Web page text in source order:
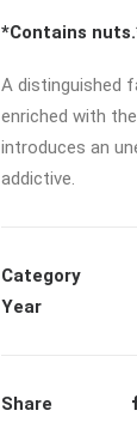
*Contains
A distinguished
enriched with
introduces an
addictive.
Category
Year
Share